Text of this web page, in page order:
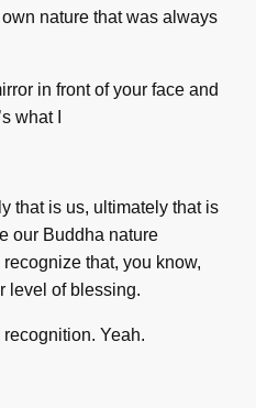
nature that was always
in front of your face and
what I
that is us, ultimately that is
our Buddha nature
that, you know,
level of blessing.
Yeah.